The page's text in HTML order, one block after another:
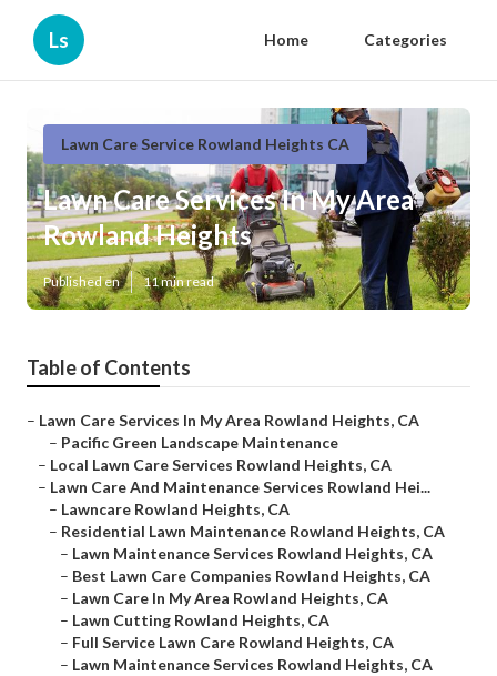
Ls Home Categories
Lawn Care Service Rowland Heights CA
Lawn Care Services In My Area
Rowland Heights
Published en 11 min read
Table of Contents
– Lawn Care Services In My Area Rowland Heights, CA
– Pacific Green Landscape Maintenance
– Local Lawn Care Services Rowland Heights, CA
– Lawn Care And Maintenance Services Rowland Hei...
– Lawncare Rowland Heights, CA
– Residential Lawn Maintenance Rowland Heights, CA
– Lawn Maintenance Services Rowland Heights, CA
– Best Lawn Care Companies Rowland Heights, CA
– Lawn Care In My Area Rowland Heights, CA
– Lawn Cutting Rowland Heights, CA
– Full Service Lawn Care Rowland Heights, CA
– Lawn Maintenance Services Rowland Heights, CA